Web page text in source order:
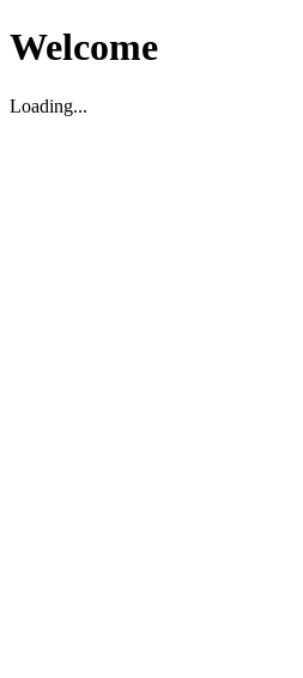
Welcome
Loading...